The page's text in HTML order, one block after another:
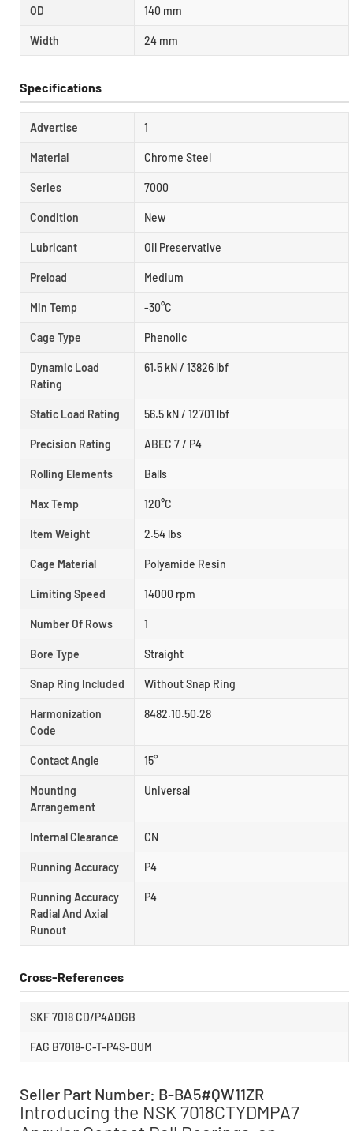
OD 140 mm
Width 24 mm
Specifications
Advertise 1
Material Chrome Steel
Series 7000
Condition New
Lubricant Oil Preservative
Preload Medium
Min Temp -30°C
Cage Type Phenolic
Dynamic Load
Rating
61.5 kN / 13826 lbf
Static Load Rating 56.5 kN / 12701 lbf
Precision Rating ABEC 7 / P4
Rolling Elements Balls
Max Temp 120°C
Item Weight 2.54 lbs
Cage Material Polyamide Resin
Limiting Speed 14000 rpm
Number Of Rows 1
Bore Type Straight
Snap Ring Included Without Snap Ring
Harmonization
Code
8482.10.50.28
Contact Angle 15°
Mounting
Arrangement
Universal
Internal Clearance CN
Running Accuracy P4
Running Accuracy
Radial And Axial
Runout
P4
Cross-References
SKF 7018 CD/P4ADGB
FAG B7018-C-T-P4S-DUM
Seller Part Number: B-BA5#QW11ZR
Introducing the NSK 7018CTYDMPA7